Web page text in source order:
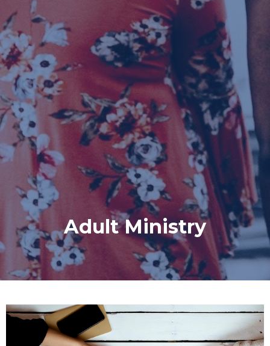
Adult Ministry